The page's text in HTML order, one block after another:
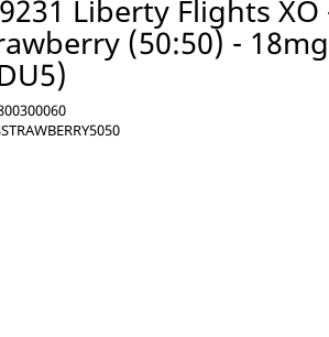
Liberty Flights XO
(50:50) -